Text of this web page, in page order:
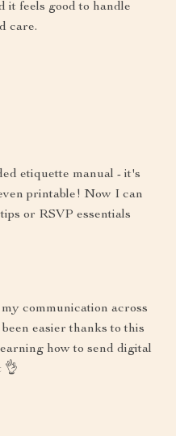
it feels good to handle
care.
etiquette manual - it's
printable! Now I can
or RSVP essentials
communication across
easier thanks to this
how to send digital
👌